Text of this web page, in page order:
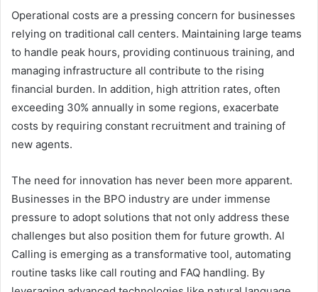
Operational costs are a pressing concern for businesses
relying on traditional call centers. Maintaining large teams
to handle peak hours, providing continuous training, and
managing infrastructure all contribute to the rising
financial burden. In addition, high attrition rates, often
exceeding 30% annually in some regions, exacerbate
costs by requiring constant recruitment and training of
new agents.
The need for innovation has never been more apparent.
Businesses in the BPO industry are under immense
pressure to adopt solutions that not only address these
challenges but also position them for future growth. AI
Calling is emerging as a transformative tool, automating
routine tasks like call routing and FAQ handling. By